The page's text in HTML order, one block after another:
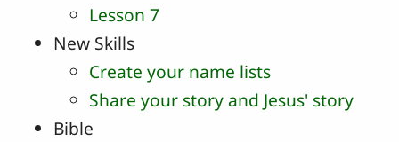
Lesson 7
New Skills
Create your name lists
Share your story and Jesus' story
Bible